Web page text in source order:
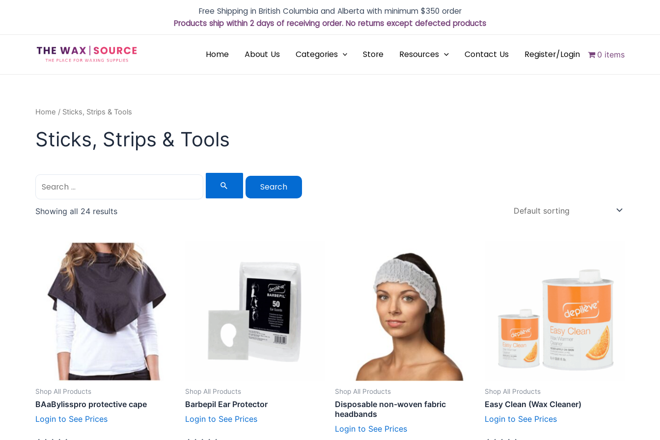
Free Shipping in British Columbia and Alberta with minimum $350 order
Products ship within 2 days of receiving order. No returns except defected products
Home About Us Categories Store Resources Contact Us Register/Login 0 items
Home / Sticks, Strips & Tools
Sticks, Strips & Tools
Showing all 24 results
Shop All Products
BAaBylisspro protective cape
Login to See Prices
Shop All Products
Barbepil Ear Protector
Login to See Prices
Shop All Products
Disposable non-woven fabric
headbands
Login to See Prices
Shop All Products
Easy Clean (Wax Cleaner)
Login to See Prices